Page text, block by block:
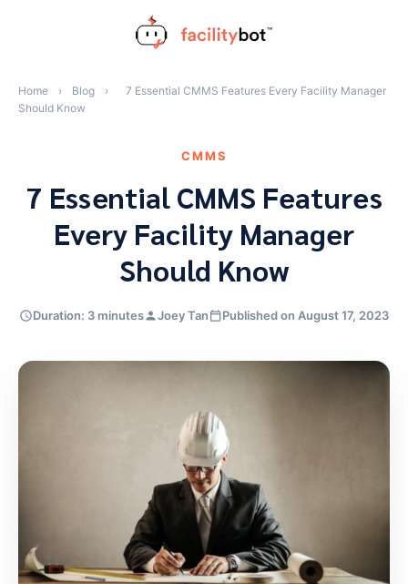
Home › Blog ›
7 Essential CMMS Features Every Facility Manager
Should Know
CMMS
7 Essential CMMS Features
Every Facility Manager
Should Know
Duration: 3 minutes Joey Tan Published on August 17, 2023